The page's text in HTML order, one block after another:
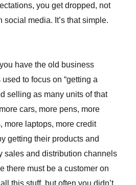
you get dropped, not
social media. It’s that simple.
have the old business
to focus on “getting a
selling as many units of that
cars, more pens, more
more laptops, more credit
getting their products and
sales and distribution channels
there must be a customer on
this stuff, but often you didn’t